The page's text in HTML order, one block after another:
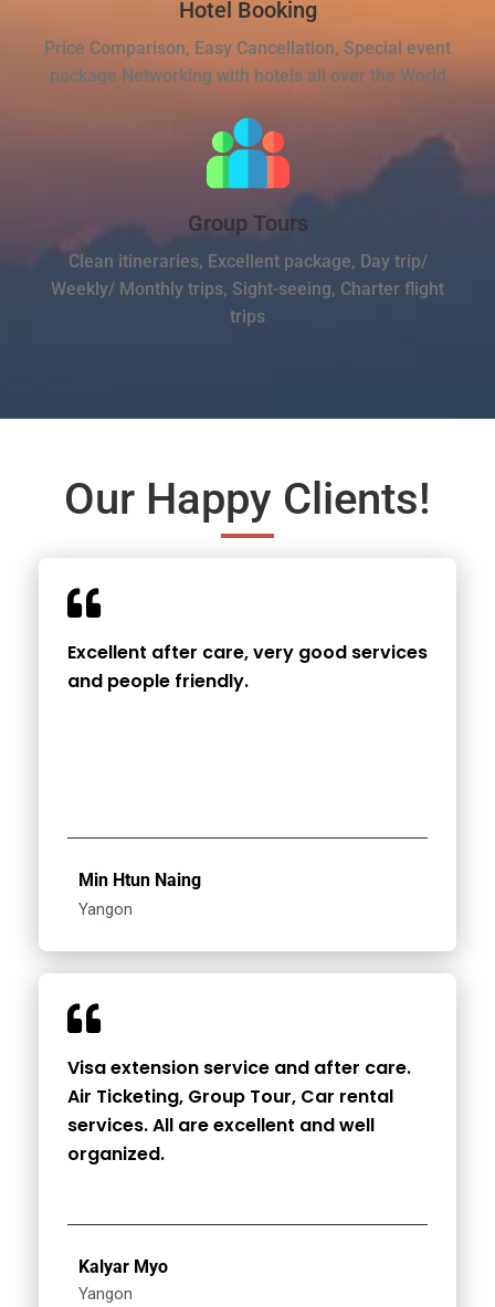
Hotel Booking
Price Comparison, Easy Cancellation, Special event
package Networking with hotels all over the World
Group Tours
Clean itineraries, Excellent package, Day trip/
Weekly/ Monthly trips, Sight-seeing, Charter flight
trips
Our Happy Clients!
Excellent after care, very good services
and people friendly.
Min Htun Naing
Yangon
Visa extension service and after care.
Air Ticketing, Group Tour, Car rental
services. All are excellent and well
organized.
Kalyar Myo
Yangon